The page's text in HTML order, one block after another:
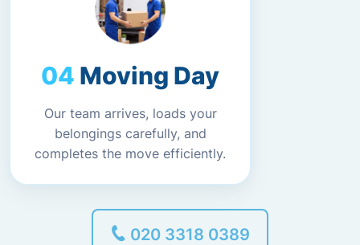
Moving Day
Our team arrives, loads your
belongings carefully, and
completes the move efficiently.
020 3318 0389